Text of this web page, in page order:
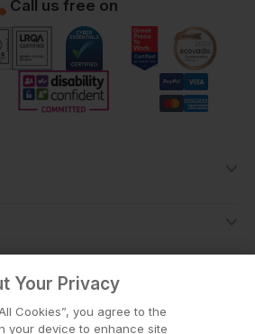
Call us free on
Your Privacy
Cookies”, you agree to the
your device to enhance site